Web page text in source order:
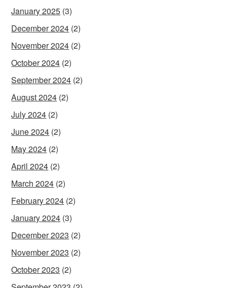
January 2025 (3)
December 2024 (2)
November 2024 (2)
October 2024 (2)
September 2024 (2)
August 2024 (2)
July 2024 (2)
June 2024 (2)
May 2024 (2)
April 2024 (2)
March 2024 (2)
February 2024 (2)
January 2024 (3)
December 2023 (2)
November 2023 (2)
October 2023 (2)